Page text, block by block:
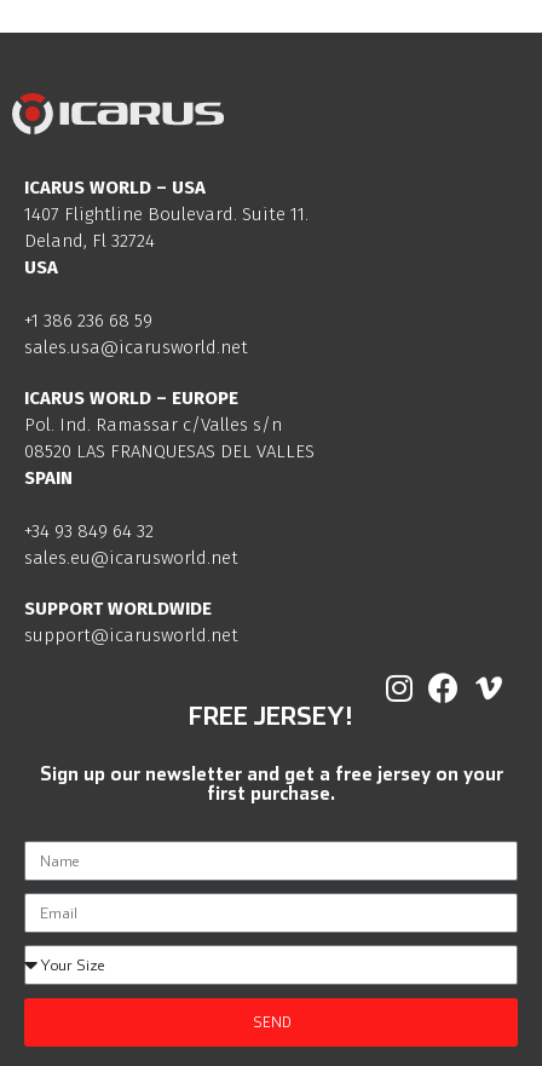
ICARUS WORLD – USA
1407 Flightline Boulevard. Suite 11.
Deland, Fl 32724
USA
+1 386 236 68 59
sales.usa@icarusworld.net
ICARUS WORLD – EUROPE
Pol. Ind. Ramassar c/Valles s/n
08520 LAS FRANQUESAS DEL VALLES
SPAIN
+34 93 849 64 32
sales.eu@icarusworld.net
SUPPORT WORLDWIDE
support@icarusworld.net
FREE JERSEY!
Sign up our newsletter and get a free jersey on your
first purchase.
SEND